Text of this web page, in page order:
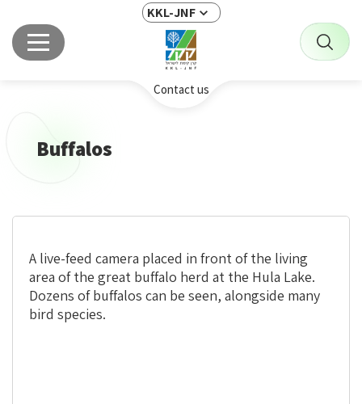
KKL-JNF
Contact us
Buffalos
A live-feed camera placed in front of the living
area of the great buffalo herd at the Hula Lake.
Dozens of buffalos can be seen, alongside many
bird species.